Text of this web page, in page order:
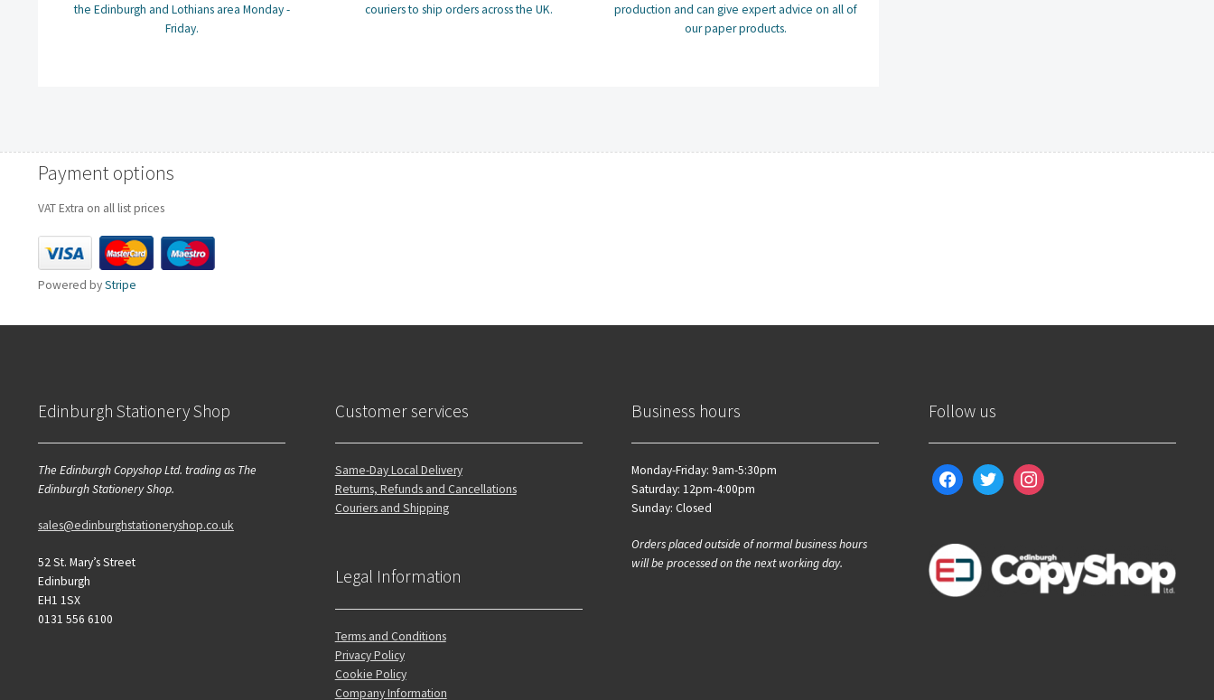
the Edinburgh and Lothians area Monday -
Friday.
couriers to ship orders across the UK.
production and can give expert advice on all of
our paper products.
Payment options
VAT Extra on all list prices
Powered byStripe
Edinburgh Stationery Shop
The Edinburgh Copyshop Ltd. trading as The
Edinburgh Stationery Shop.
sales@edinburghstationeryshop.co.uk
52 St. Mary’s Street
Edinburgh
EH1 1SX
0131 556 6100
Customer services
Same-Day Local Delivery
Returns, Refunds and Cancellations
Couriers and Shipping
Legal Information
Terms and Conditions
Privacy Policy
Cookie Policy
Company Information
Business hours
Monday-Friday: 9am-5:30pm
Saturday: 12pm-4:00pm
Sunday: Closed
Orders placed outside of normal business hours
will be processed on the next working day.
Follow us
facebooktwitter instagram